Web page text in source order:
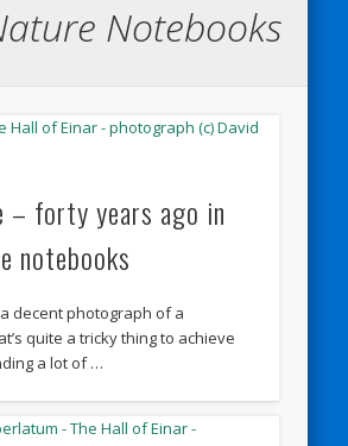
Notebooks
– forty years ago in
notebooks
a decent photograph of a
quite a tricky thing to achieve
a lot of …